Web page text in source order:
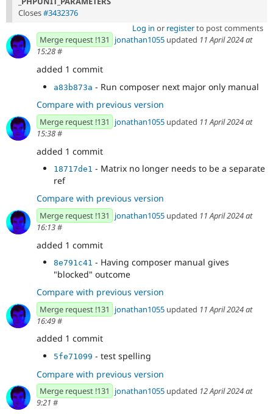
Closes#3432376
Log in or registerto post comments
Merge request !131
jonathan1055 updated 11 April 2024 at
15:28#
added 1 commit
a83b873a - Run composer next major only manual
Compare with previous version
Merge request !131 jonathan1055 updated 11 April 2024 at
15:38#
added 1 commit
18717de1 - Matrix no longer needs to be a separate
ref
Compare with previous version
Merge request !131 jonathan1055 updated 11 April 2024 at
16:13#
added 1 commit
8e791c41 - Having composer manual gives
"blocked" outcome
Compare with previous version
Merge request !131 jonathan1055 updated 11 April 2024 at
16:49#
added 1 commit
5fe71099 - test spelling
Compare with previous version
Merge request !131 jonathan1055 updated 12 April 2024 at
9:21 #